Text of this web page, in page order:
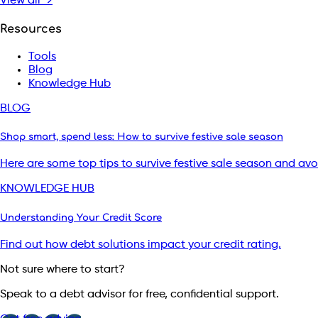
Resources
Tools
Blog
Knowledge Hub
BLOG
Shop smart, spend less: How to survive festive sale season
Here are some top tips to survive festive sale season and
KNOWLEDGE HUB
Understanding Your Credit Score
Find out how debt solutions impact your credit rating.
Not sure where to start?
Speak to a debt advisor for free, confidential support.